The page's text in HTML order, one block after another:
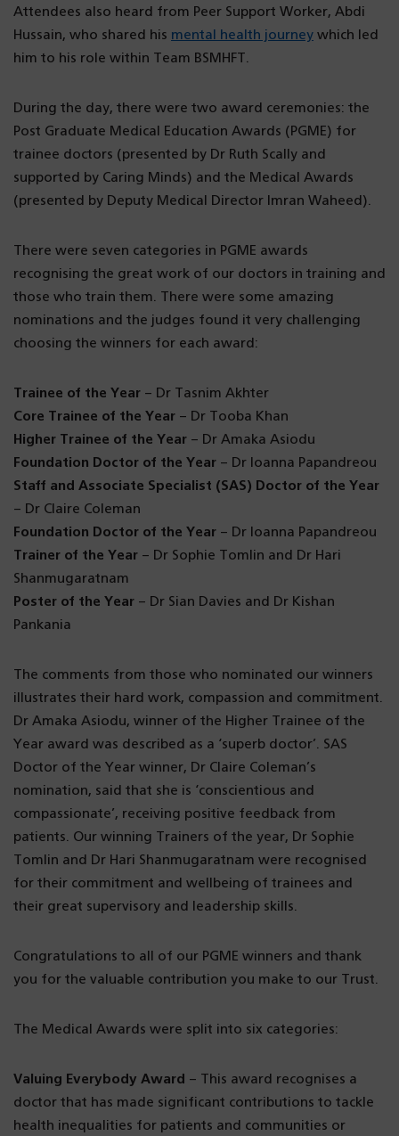
Attendees also heard from Peer Support Worker, Abdi
Hussain, who shared his mental health journey which led
him to his role within Team BSMHFT.
During the day, there were two award ceremonies: the
Post Graduate Medical Education Awards (PGME) for
trainee doctors (presented by Dr Ruth Scally and
supported by Caring Minds) and the Medical Awards
(presented by Deputy Medical Director Imran Waheed).
There were seven categories in PGME awards
recognising the great work of our doctors in training and
those who train them. There were some amazing
nominations and the judges found it very challenging
choosing the winners for each award:
Trainee of the Year – Dr Tasnim Akhter
Core Trainee of the Year – Dr Tooba Khan
Higher Trainee of the Year – Dr Amaka Asiodu
Foundation Doctor of the Year – Dr Ioanna Papandreou
Staff and Associate Specialist (SAS) Doctor of the Year
– Dr Claire Coleman
Foundation Doctor of the Year – Dr Ioanna Papandreou
Trainer of the Year – Dr Sophie Tomlin and Dr Hari
Shanmugaratnam
Poster of the Year – Dr Sian Davies and Dr Kishan
Pankania
The comments from those who nominated our winners
illustrates their hard work, compassion and commitment.
Dr Amaka Asiodu, winner of the Higher Trainee of the
Year award was described as a ‘superb doctor’. SAS
Doctor of the Year winner, Dr Claire Coleman’s
nomination, said that she is ‘conscientious and
compassionate’, receiving positive feedback from
patients. Our winning Trainers of the year, Dr Sophie
Tomlin and Dr Hari Shanmugaratnam were recognised
for their commitment and wellbeing of trainees and
their great supervisory and leadership skills.
Congratulations to all of our PGME winners and thank
you for the valuable contribution you make to our Trust.
The Medical Awards were split into six categories:
Valuing Everybody Award – This award recognises a
doctor that has made significant contributions to tackle
health inequalities for patients and communities or